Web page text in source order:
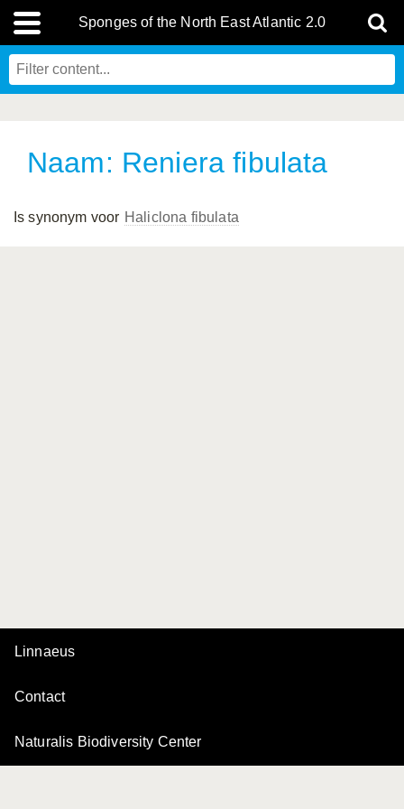
Sponges of the North East Atlantic 2.0
Naam: Reniera fibulata
Is synonym voor Haliclona fibulata
Linnaeus
Contact
Naturalis Biodiversity Center